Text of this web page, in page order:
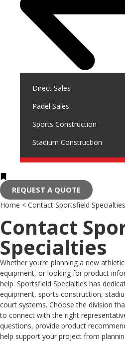
Direct Sales
Padel Sales
Sports Construction
Stadium Construction
REQUEST A QUOTE
Home < Contact Sportsfield Specialties
Contact
Specialties
Whether you’re planning a new
equipment, or looking for product
help. Sportsfield Specialties has
equipment, sports construction,
court systems. Choose the division
to connect with the right
questions, provide product
help support your project from